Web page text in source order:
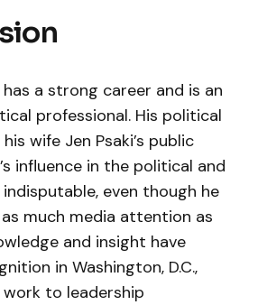
a strong career and is an
professional. His political
wife Jen Psaki’s public
influence in the political and
even though he
much media attention as
and insight have
in Washington, D.C.,
to leadership